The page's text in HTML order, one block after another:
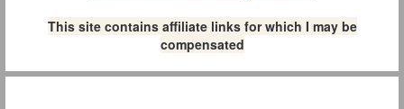
This site contains affiliate links for which I may be
compensated